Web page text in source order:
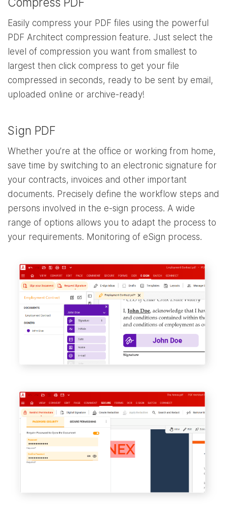
Easily compress your PDF files using the powerful
PDF Architect compression feature. Just select the
level of compression you want from smallest to
largest then click compress to get your file
compressed in seconds, ready to be sent by email,
uploaded online or archive-ready!
Sign PDF
Whether you’re at the office or working from home,
save time by switching to an electronic signature for
your contracts, invoices and other important
documents. Precisely define the workflow steps and
persons involved in the e-sign process. A wide
range of options allows you to adapt the process to
your requirements. Monitoring of eSign process.